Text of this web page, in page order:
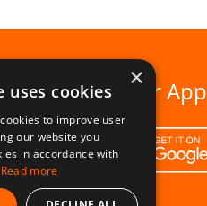
Download our App
×
uses cookies
to improve user
our website you
in accordance with
Read more